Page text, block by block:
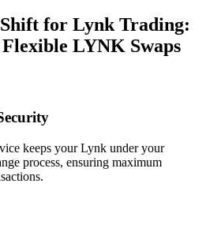
for Lynk Trading:
Flexible LYNK Swaps
keeps your Lynk under your
process, ensuring maximum